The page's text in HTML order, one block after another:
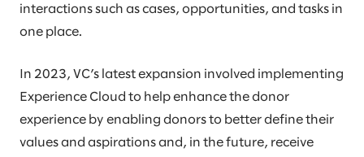
interactions such as cases, opportunities, and tasks in
one place.
In 2023, VC’s latest expansion involved implementing
Experience Cloud to help enhance the donor
experience by enabling donors to better define their
values and aspirations and, in the future, receive